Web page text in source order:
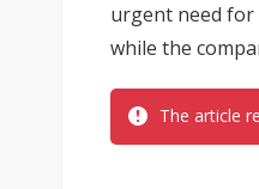
urgent need
while the
The article